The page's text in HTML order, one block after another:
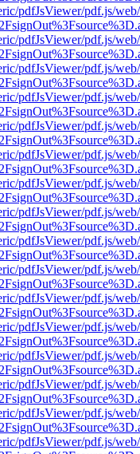
pdfJsViewer/pdf.js/
pdfJsViewer/pdf.js/
pdfJsViewer/pdf.js/
pdfJsViewer/pdf.js/
pdfJsViewer/pdf.js/
pdfJsViewer/pdf.js/
pdfJsViewer/pdf.js/
pdfJsViewer/pdf.js/
pdfJsViewer/pdf.js/
pdfJsViewer/pdf.js/
pdfJsViewer/pdf.js/
pdfJsViewer/pdf.js/
pdfJsViewer/pdf.js/
pdfJsViewer/pdf.js/
pdfJsViewer/pdf.js/
pdfJsViewer/pdf.js/